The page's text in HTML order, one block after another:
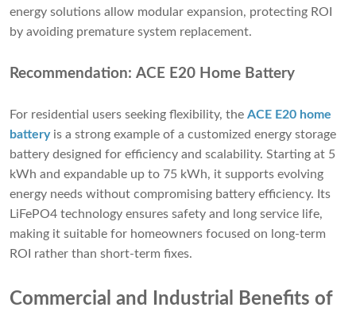
energy solutions allow modular expansion, protecting ROI
by avoiding premature system replacement.
Recommendation: ACE E20 Home Battery
For residential users seeking flexibility, the ACE E20 home
batteryis a strong example of a customized energy storage
battery designed for efficiency and scalability. Starting at 5
kWh and expandable up to 75 kWh, it supports evolving
energy needs without compromising battery efficiency. Its
LiFePO4 technology ensures safety and long service life,
making it suitable for homeowners focused on long-term
ROI rather than short-term fixes.
Commercial and Industrial Benefits of